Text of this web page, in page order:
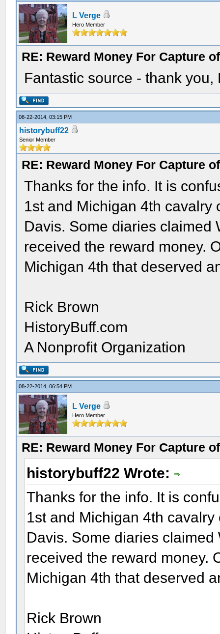
L Verge
Hero Member
RE: Reward Money For Capture
Fantastic source - thank you,
08-22-2014, 03:15 PM
historybuff22
Senior Member
RE: Reward Money For Capture
Thanks for the info. It is
1st and Michigan 4th cavalry
Davis. Some diaries claimed
received the reward money.
Michigan 4th that deserved
Rick Brown
HistoryBuff.com
A Nonprofit Organization
08-22-2014, 06:54 PM
L Verge
Hero Member
RE: Reward Money For Capture
historybuff22 Wrote:
Thanks for the info. It is
1st and Michigan 4th
Davis. Some diaries
received the reward money.
Michigan 4th that deserved
Rick Brown